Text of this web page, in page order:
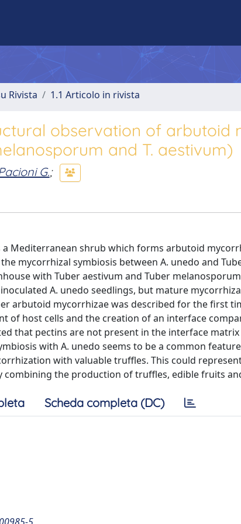
Rivista 1.1 Articolo in rivista
observation of arbutoid
and T. aestivum)
G.;
Mediterranean shrub which forms arbutoid
mycorrhizal symbiosis between A. unedo and
with Tuber aestivum and Tuber
A. unedo seedlings, but mature
arbutoid mycorrhizae was described for the first
of host cells and the creation of an interface
that pectins are not present in the interface
with A. unedo seems to be a common
with valuable truffles. This could
the production of truffles, edible fruits
Scheda completa (DC)